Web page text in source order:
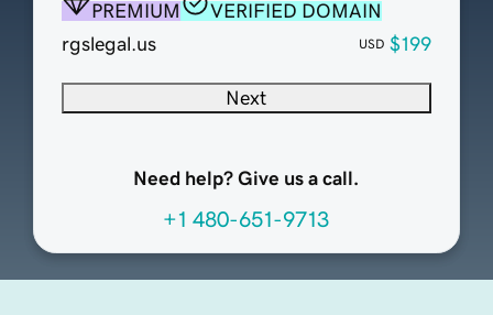
PREMIUM
VERIFIED DOMAIN
rgslegal.us
USD $199
Next
Need help? Give us a call.
+1 480-651-9713